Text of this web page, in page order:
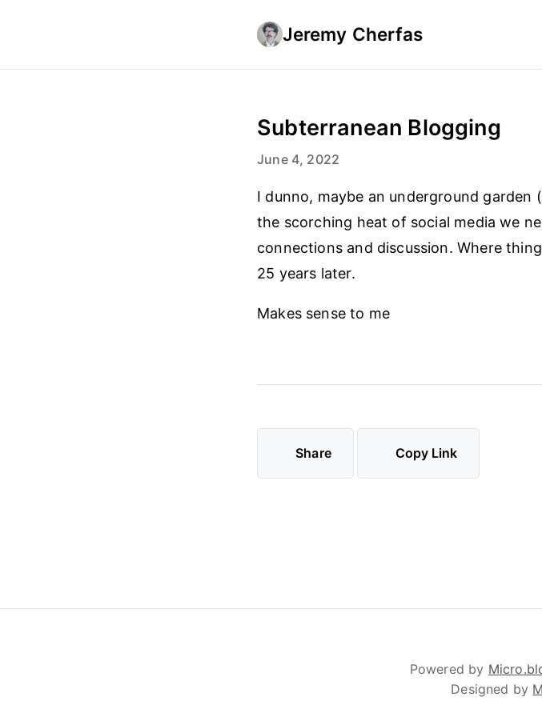
Jeremy Cherfas
Subterranean Blogging
June 4, 2022
I dunno, maybe an underground garden
the scorching heat of social media we
connections and discussion. Where
25 years later.
Makes sense to me
Share Copy Link
Powered by
Designed by